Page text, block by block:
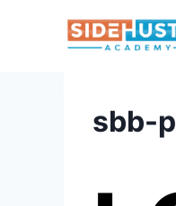
sbb-